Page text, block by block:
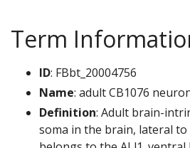
Term
ID: FBbt_20004756
Name: adult CB1076
Definition: Adult brain-
soma in the brain, lateral